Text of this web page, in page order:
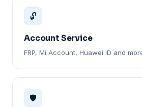
🔓
Account Service
FRP, Mi Account, Huawei ID and
🛡️